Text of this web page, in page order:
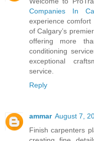
Companies In
experience
of Calgary’s
offering more
conditioning
exceptional
service.
Reply
ammar August 7,
Finish carpenters